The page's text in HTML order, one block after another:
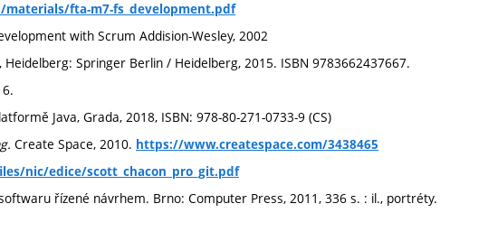
fta-m7-fs_development.pdf
with Scrum Addision-Wesley, 2002
Heidelberg: Springer Berlin / Heidelberg, 2015. ISBN 9783662437667.
Java, Grada, 2018, ISBN: 978-80-271-0733-9 (CS)
Create Space, 2010. https://www.createspace.com/3438465
nic/edice/scott_chacon_pro_git.pdf
softwaru řízené návrhem. Brno: Computer Press, 2011, 336 s. : il., portréty.